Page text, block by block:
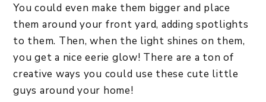
You could even make them bigger and place
them around your front yard, adding spotlights
to them. Then, when the light shines on them,
you get a nice eerie glow! There are a ton of
creative ways you could use these cute little
guys around your home!